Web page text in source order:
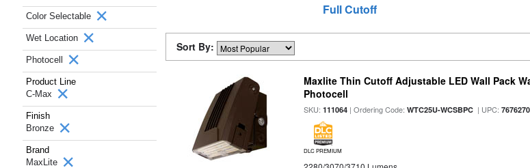
Color Selectable
Wet Location
Photocell
Product Line
C-Max
Finish
Bronze
Brand
MaxLite
Full Cutoff
Sort By:
Maxlite Thin Cutoff Adjustable LED Wall Pack
Photocell
SKU:111064 | Ordering Code:WTC25U-WCSBPC | UPC:
DLC PREMIUM